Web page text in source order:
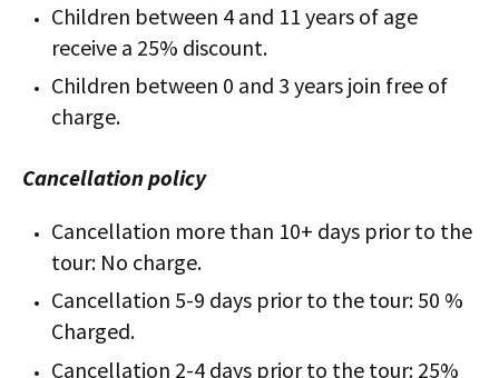
Children between 4 and 11 years of age
receive a 25% discount.
Children between 0 and 3 years join free of
charge.
Cancellation policy
Cancellation more than 10+ days prior to the
tour: No charge.
Cancellation 5-9 days prior to the tour: 50 %
Charged.
Cancellation 2-4 days prior to the tour: 25%